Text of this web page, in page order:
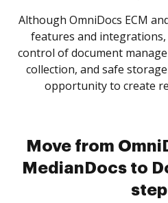
Although OmniDocs ECM
features and
control of document
collection, and safe
opportunity to create
Move from
MedianDocs to